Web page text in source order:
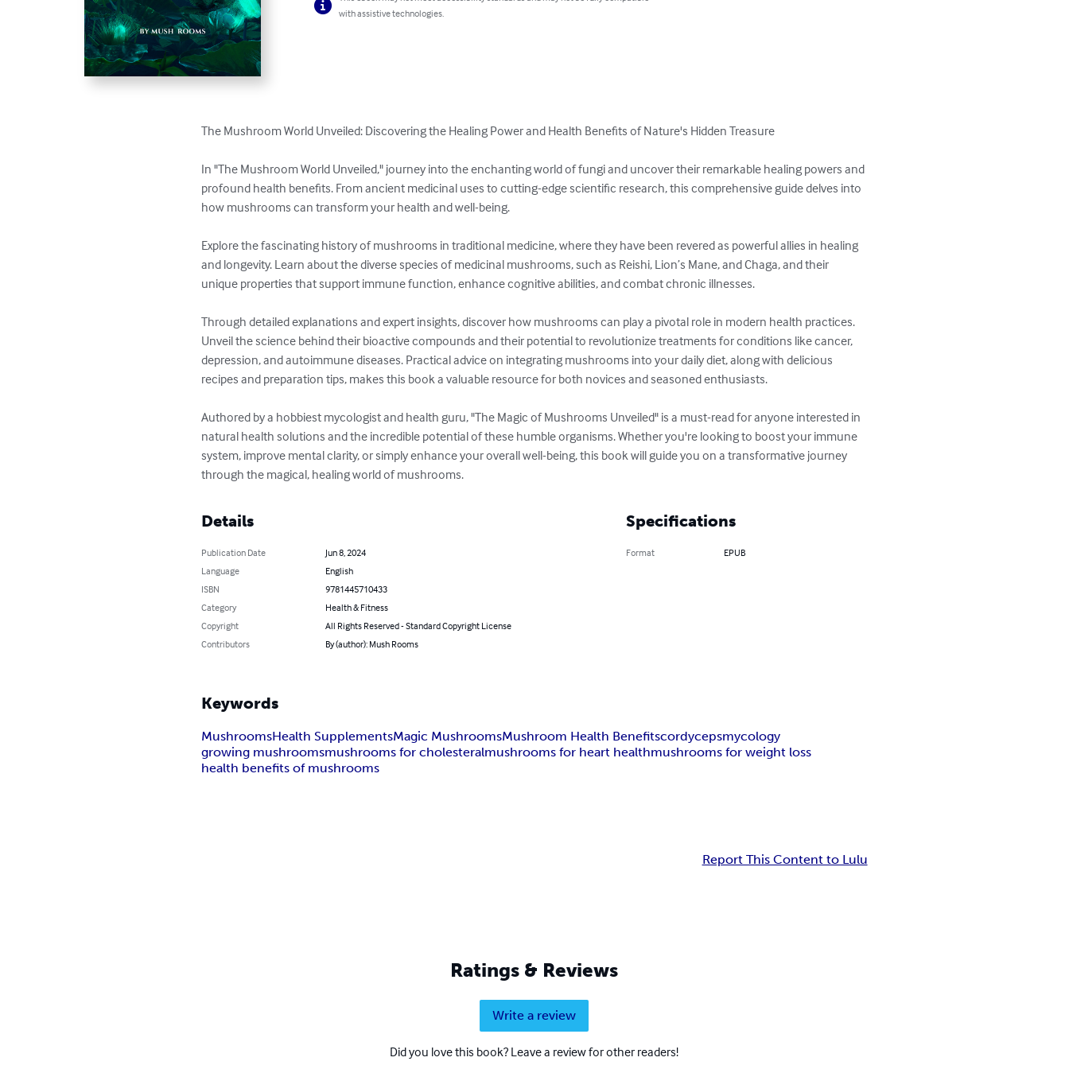
with assistive technologies.
The Mushroom World Unveiled: Discovering the Healing Power and Health Benefits of Nature's Hidden Treasure
In "The Mushroom World Unveiled," journey into the enchanting world of fungi and uncover their remarkable healing powers and
profound health benefits. From ancient medicinal uses to cutting-edge scientific research, this comprehensive guide delves into
how mushrooms can transform your health and well-being.
Explore the fascinating history of mushrooms in traditional medicine, where they have been revered as powerful allies in healing
and longevity. Learn about the diverse species of medicinal mushrooms, such as Reishi, Lion’s Mane, and Chaga, and their
unique properties that support immune function, enhance cognitive abilities, and combat chronic illnesses.
Through detailed explanations and expert insights, discover how mushrooms can play a pivotal role in modern health practices.
Unveil the science behind their bioactive compounds and their potential to revolutionize treatments for conditions like cancer,
depression, and autoimmune diseases. Practical advice on integrating mushrooms into your daily diet, along with delicious
recipes and preparation tips, makes this book a valuable resource for both novices and seasoned enthusiasts.
Authored by a hobbiest mycologist and health guru, "The Magic of Mushrooms Unveiled" is a must-read for anyone interested in
natural health solutions and the incredible potential of these humble organisms. Whether you're looking to boost your immune
system, improve mental clarity, or simply enhance your overall well-being, this book will guide you on a transformative journey
through the magical, healing world of mushrooms.
Details
Publication Date
Jun 8, 2024
Language
English
ISBN
9781445710433
Category
Health & Fitness
Copyright
All Rights Reserved - Standard Copyright License
Contributors
By (author): Mush Rooms
Specifications
Format EPUB
Keywords
MushroomsHealth SupplementsMagic MushroomsMushroom Health Benefitscordycepsmycology
growing mushroomsmushrooms for cholesteralmushrooms for heart healthmushrooms for weight loss
health benefits of mushrooms
Report This Content to Lulu
Ratings & Reviews
Write a review
Did you love this book? Leave a review for other readers!